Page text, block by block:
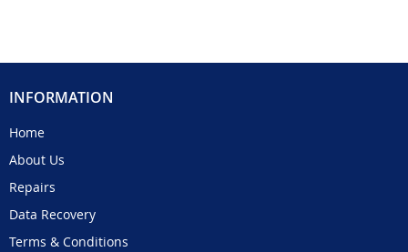
INFORMATION
Home
About Us
Repairs
Data Recovery
Terms & Conditions